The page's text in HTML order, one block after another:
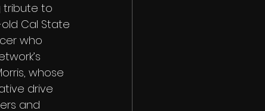
tribute to
old Cal State
who
whose
drive
and